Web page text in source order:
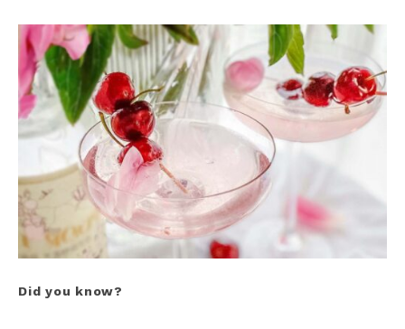
Did you know?